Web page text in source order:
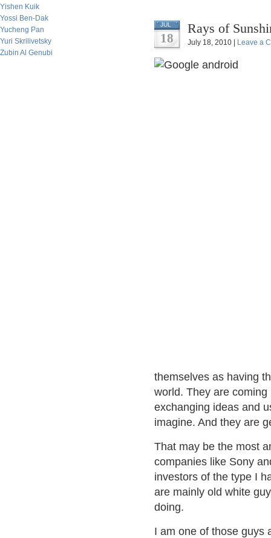
Yishen Kuik
Yossi Ben-Dak
Yucheng Pan
Yuri Skrilivetsky
Zubin Al Genubi
JUL
18
Rays of
July 18, 2010 | Leave a
themselves as having
world. They are
exchanging ideas and
imagine. And they are
That may be the most
companies like Sony
investors of the type I
are mainly old white
doing.
I am one of those guys